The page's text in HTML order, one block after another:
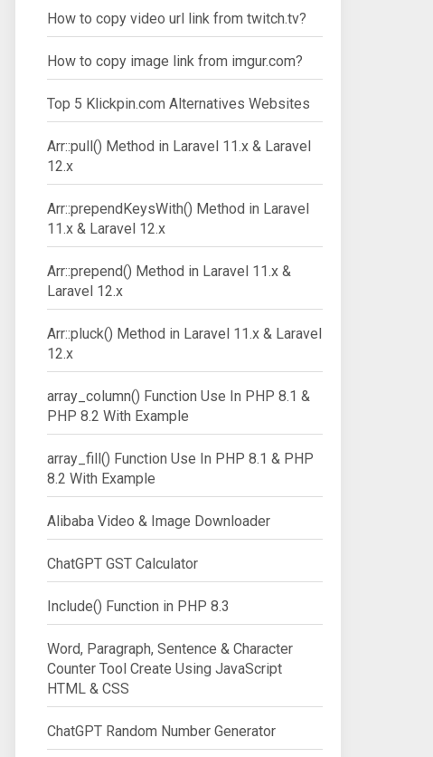
How to copy video url link from twitch.tv?
How to copy image link from imgur.com?
Top 5 Klickpin.com Alternatives Websites
Arr::pull() Method in Laravel 11.x & Laravel
12.x
Arr::prependKeysWith() Method in Laravel
11.x & Laravel 12.x
Arr::prepend() Method in Laravel 11.x &
Laravel 12.x
Arr::pluck() Method in Laravel 11.x & Laravel
12.x
array_column() Function Use In PHP 8.1 &
PHP 8.2 With Example
array_fill() Function Use In PHP 8.1 & PHP
8.2 With Example
Alibaba Video & Image Downloader
ChatGPT GST Calculator
Include() Function in PHP 8.3
Word, Paragraph, Sentence & Character
Counter Tool Create Using JavaScript
HTML & CSS
ChatGPT Random Number Generator